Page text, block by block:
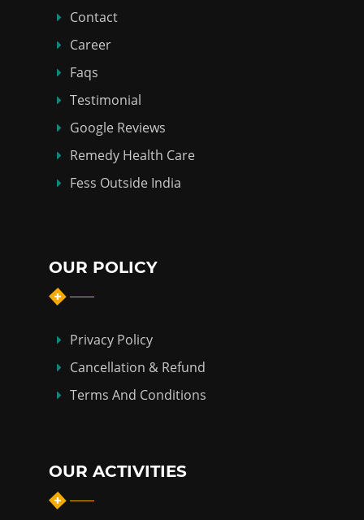
Contact
Career
Faqs
Testimonial
Google Reviews
Remedy Health Care
Fess Outside India
OUR POLICY
Privacy Policy
Cancellation & Refund
Terms And Conditions
OUR ACTIVITIES